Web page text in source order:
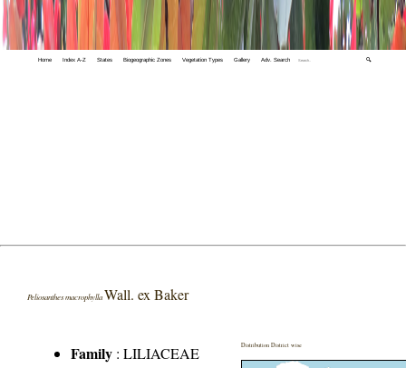
Home Index A-Z States Biogeographic Zones Vegetation Types Gallery Adv. Search 🔍
Peliosanthes macrophylla Wall. ex Baker
Family :LILIACEAE
Distribution District wise